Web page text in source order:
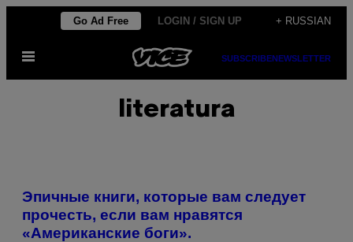
content
Go Ad Free LOGIN / SIGN UP + RUSSIAN
Open
SUBSCRIBENEWSLETTER
literatura
Эпичные книги, которые вам следует
прочесть, если вам нравятся
«Американские боги».